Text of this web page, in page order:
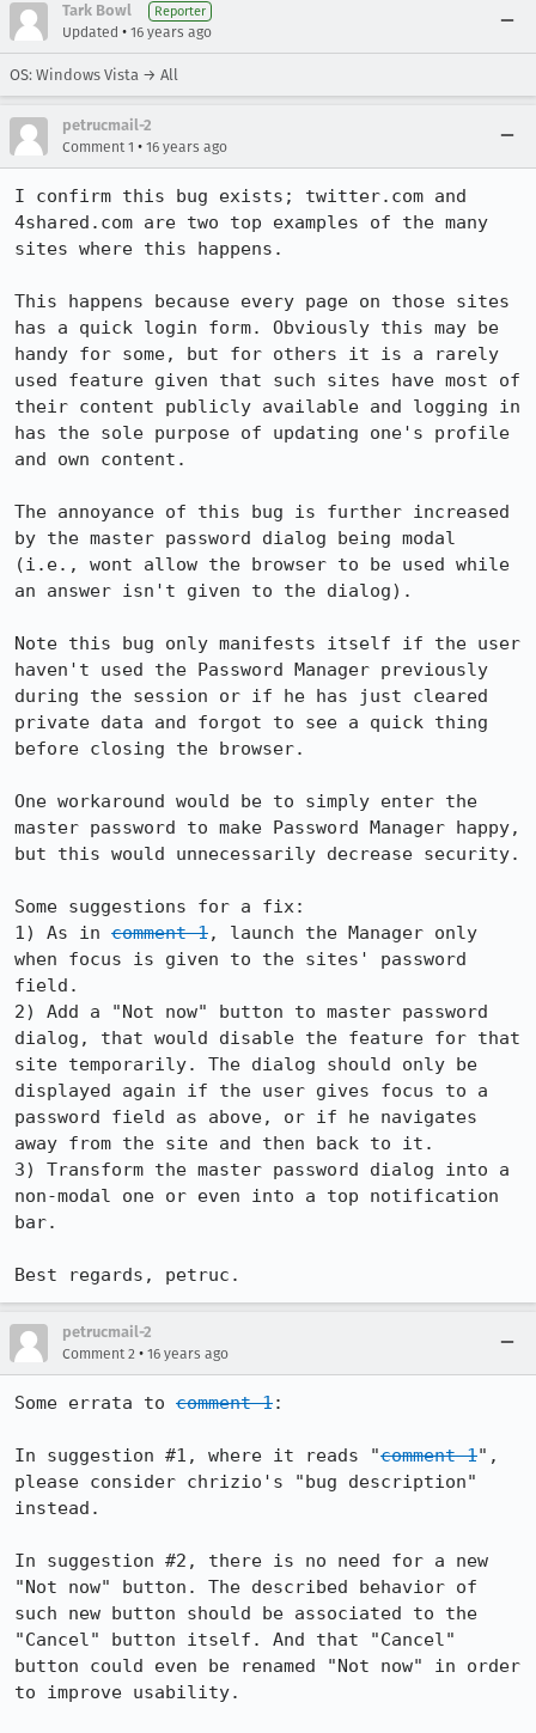
Tark Bowl Reporter
Updated • 16 years ago
OS: Windows Vista → All
petrucmail-2
Comment 1 • 16 years ago
I confirm this bug exists; twitter.com and
4shared.com are two top examples of the many
sites where this happens.
This happens because every page on those sites
has a quick login form. Obviously this may be
handy for some, but for others it is a rarely
used feature given that such sites have most of
their content publicly available and logging in
has the sole purpose of updating one's profile
and own content.
The annoyance of this bug is further increased
by the master password dialog being modal
(i.e., wont allow the browser to be used while
an answer isn't given to the dialog).
Note this bug only manifests itself if the user
haven't used the Password Manager previously
during the session or if he has just cleared
private data and forgot to see a quick thing
before closing the browser.
One workaround would be to simply enter the
master password to make Password Manager happy,
but this would unnecessarily decrease security.
Some suggestions for a fix:
1) As in comment 1, launch the Manager only
when focus is given to the sites' password
field.
2) Add a "Not now" button to master password
dialog, that would disable the feature for that
site temporarily. The dialog should only be
displayed again if the user gives focus to a
password field as above, or if he navigates
away from the site and then back to it.
3) Transform the master password dialog into a
non-modal one or even into a top notification
bar.
Best regards, petruc.
petrucmail-2
Comment 2 • 16 years ago
Some errata to comment 1:
In suggestion #1, where it reads "comment 1",
please consider chrizio's "bug description"
instead.
In suggestion #2, there is no need for a new
"Not now" button. The described behavior of
such new button should be associated to the
"Cancel" button itself. And that "Cancel"
button could even be renamed "Not now" in order
to improve usability.